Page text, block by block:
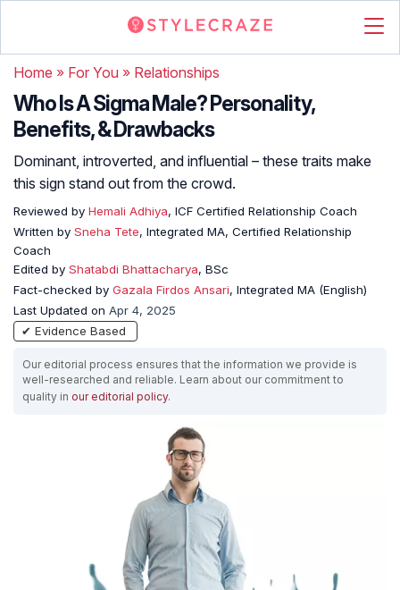
Home » For You » Relationships
Who Is A Sigma Male? Personality,
Benefits, & Drawbacks
Dominant, introverted, and influential – these traits make
this sign stand out from the crowd.
Reviewed by Hemali Adhiya, ICF Certified Relationship Coach
Written by Sneha Tete, Integrated MA, Certified Relationship
Coach
Edited by Shatabdi Bhattacharya, BSc
Fact-checked by Gazala Firdos Ansari, Integrated MA (English)
Last Updated on Apr 4, 2025
✔ Evidence Based
Our editorial process ensures that the information we provide is
well-researched and reliable. Learn about our commitment to
quality in our editorial policy.